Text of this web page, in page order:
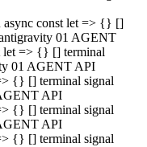
const let => {} []
01 AGENT
let => {} [] terminal
01 AGENT API
{} [] terminal signal
API
{} [] terminal signal
API
{} [] terminal signal